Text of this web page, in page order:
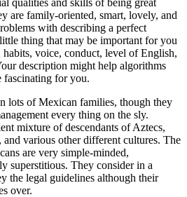
are family-oriented, smart, lovely, and
with describing a perfect
thing that may be important for you
habits, voice, conduct, level of English,
description might help algorithms
fascinating for you.
lots of Mexican families, though they
every thing on the sly.
mixture of descendants of Aztecs,
and various other different cultures. The
are very simple-minded,
superstitious. They consider in a
the legal guidelines although their
over.